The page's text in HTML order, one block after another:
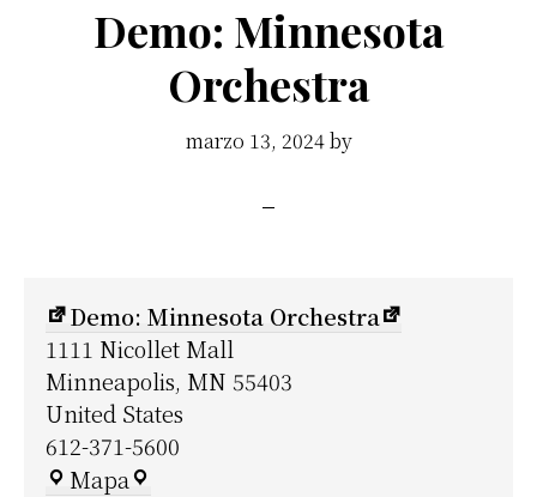
Demo: Minnesota
Orchestra
marzo 13, 2024by
Demo: Minnesota Orchestra
1111 Nicollet Mall
Minneapolis, MN 55403
United States
612-371-5600
MapaDemo: